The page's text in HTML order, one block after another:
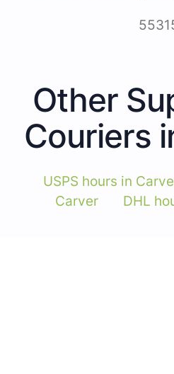
Other
Couriers
USPS hours in
Carver
DHL